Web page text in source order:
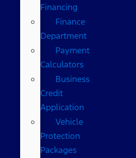
Financing
Finance
Department
Payment
Calculators
Business
Credit
Application
Vehicle
Protection
Packages